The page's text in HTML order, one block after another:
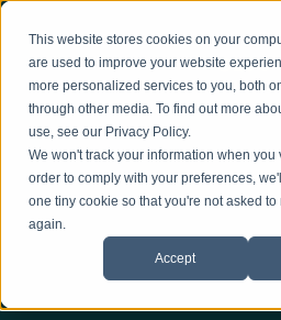
This website stores cookies on your
are used to improve your website
more personalized services to you, both
through other media. To find out more
use, see our Privacy Policy.
We won't track your information when you
order to comply with your preferences,
one tiny cookie so that you're not asked to
again.
Accept
BLOG
Practical Tips
Explore insights, ideas, and
you better understand